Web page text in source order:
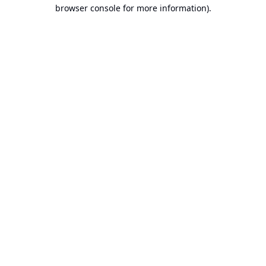
browser console for more information).